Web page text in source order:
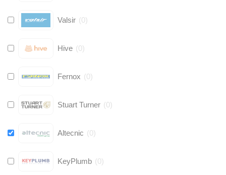
Valsir (0)
Hive (0)
Fernox (0)
Stuart Turner (0)
Altecnic (0)
KeyPlumb (0)